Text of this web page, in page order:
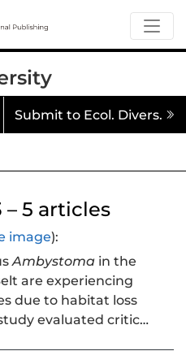
Submit to Ecol. Divers.
– 5 articles
image):
Ambystoma in the
are experiencing
due to habitat loss
evaluated critical
Endangered